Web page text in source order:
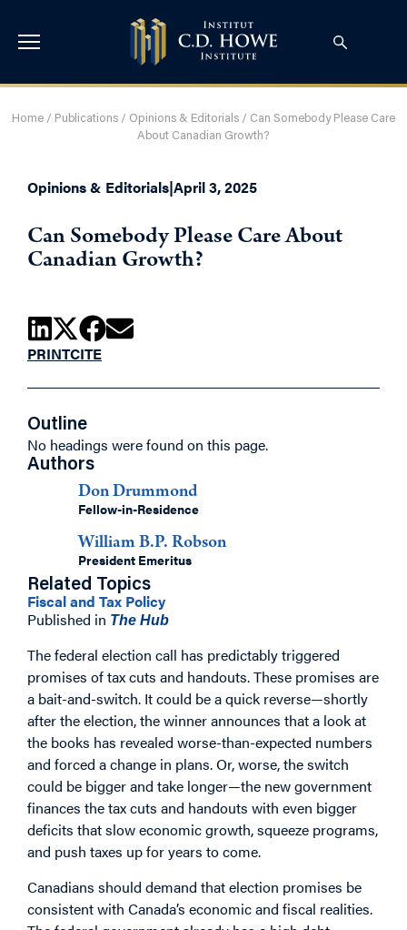
Home / Publications / Opinions & Editorials / Can Somebody Please Care
About Canadian Growth?
Opinions & Editorials|April 3, 2025
Can Somebody Please Care About
Canadian Growth?
PRINTCITE
Outline
No headings were found on this page.
Authors
Don Drummond
Fellow-in-Residence
William B.P. Robson
President Emeritus
Related Topics
Fiscal and Tax Policy
Published in The Hub
The federal election call has predictably triggered
promises of tax cuts and handouts. These promises are
a bait-and-switch. It could be a quick reverse—shortly
after the election, the winner announces that a look at
the books has revealed worse-than-expected numbers
and forced a change in plans. Or, worse, the switch
could be bigger and take longer—the new government
finances the tax cuts and handouts with even bigger
deficits that slow economic growth, squeeze programs,
and push taxes up for years to come.
Canadians should demand that election promises be
consistent with Canada’s economic and fiscal realities.